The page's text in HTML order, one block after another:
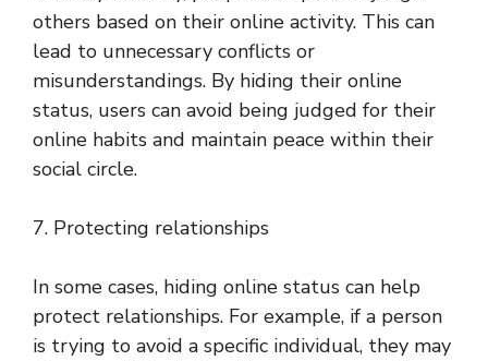
others based on their online activity. This can
lead to unnecessary conflicts or
misunderstandings. By hiding their online
status, users can avoid being judged for their
online habits and maintain peace within their
social circle.
7. Protecting relationships
In some cases, hiding online status can help
protect relationships. For example, if a person
is trying to avoid a specific individual, they may